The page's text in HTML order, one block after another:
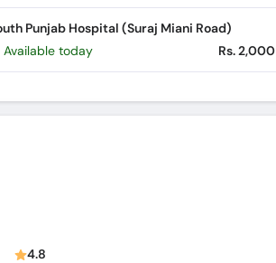
Punjab Hospital (Suraj Miani Road)
Available today
Rs. 2,000
4.8